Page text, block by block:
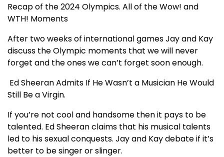
Recap of the 2024 Olympics. All of the Wow! and
WTH! Moments
After two weeks of international games Jay and Kay
discuss the Olympic moments that we will never
forget and the ones we can’t forget soon enough.
Ed Sheeran Admits If He Wasn’t a Musician He Would
Still Be a Virgin.
If you’re not cool and handsome then it pays to be
talented. Ed Sheeran claims that his musical talents
led to his sexual conquests. Jay and Kay debate if it’s
better to be singer or slinger.